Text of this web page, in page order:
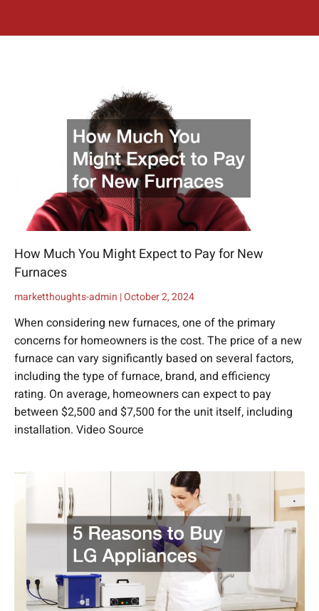
How Much You Might Expect to Pay for New
Furnaces
marketthoughts-admin October 2, 2024
When considering new furnaces, one of the primary
concerns for homeowners is the cost. The price of a new
furnace can vary significantly based on several factors,
including the type of furnace, brand, and efficiency
rating. On average, homeowners can expect to pay
between $2,500 and $7,500 for the unit itself, including
installation. Video Source